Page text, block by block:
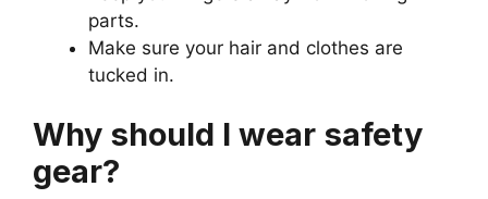
parts.
Make sure your hair and clothes are
tucked in.
Why should I wear safety
gear?